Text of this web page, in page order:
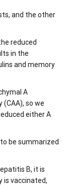
and the other
reduced
in the
and memory
A
so we
either A
be summarized
B, it is
vaccinated,